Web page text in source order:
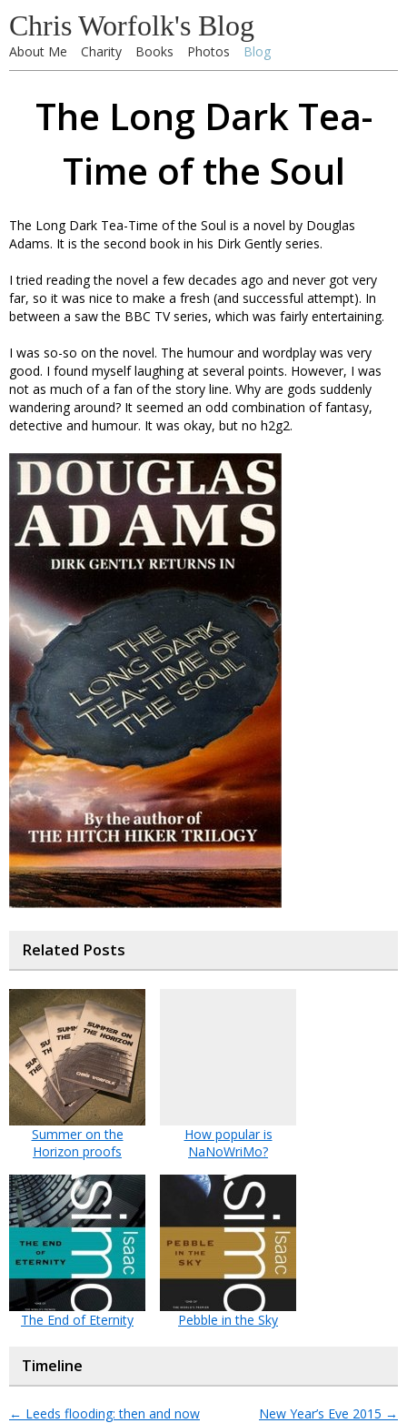
Chris Worfolk's Blog
About Me Charity Books Photos Blog
The Long Dark Tea-
Time of the Soul
The Long Dark Tea-Time of the Soul is a novel by Douglas
Adams. It is the second book in his Dirk Gently series.
I tried reading the novel a few decades ago and never got very
far, so it was nice to make a fresh (and successful attempt). In
between a saw the BBC TV series, which was fairly entertaining.
I was so-so on the novel. The humour and wordplay was very
good. I found myself laughing at several points. However, I was
not as much of a fan of the story line. Why are gods suddenly
wandering around? It seemed an odd combination of fantasy,
detective and humour. It was okay, but no h2g2.
Related Posts
Summer on the
Horizon proofs
How popular is
NaNoWriMo?
The End of Eternity Pebble in the Sky
Timeline
← Leeds flooding: then and now New Year’s Eve 2015 →